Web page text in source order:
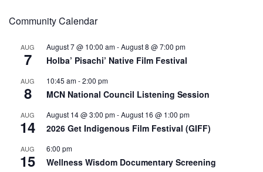
Community Calendar
AUG
7
August 7 @ 10:00 am-August 8 @ 7:00 pm
Holba’ Pisachi’ Native Film Festival
AUG
8
10:45 am-2:00 pm
MCN National Council Listening Session
AUG
14
August 14 @ 3:00 pm-August 16 @ 1:00 pm
2026 Get Indigenous Film Festival (GIFF)
AUG
15
6:00 pm
Wellness Wisdom Documentary Screening